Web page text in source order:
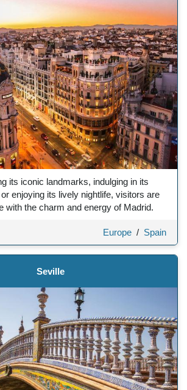
its iconic landmarks, indulging in its
enjoying its lively nightlife, visitors are
with the charm and energy of Madrid.
Europe / Spain
Seville